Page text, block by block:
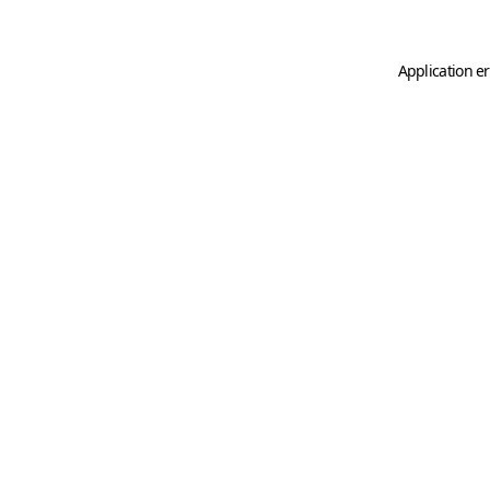
Application